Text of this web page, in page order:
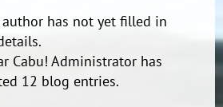
has not yet filled in
Cabu! Administrator has
12 blog entries.